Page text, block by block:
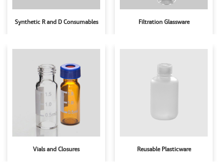
Synthetic R and D Consumables Filtration Glassware
Vials and Closures Reusable Plasticware